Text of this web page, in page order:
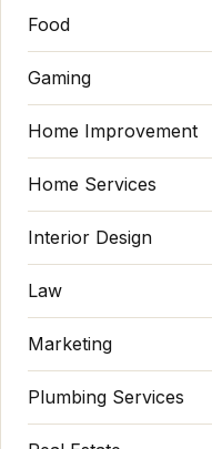
Food
Gaming
Home Improvement
Home Services
Interior Design
Law
Marketing
Plumbing Services